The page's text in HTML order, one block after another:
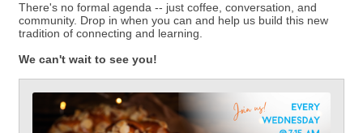
There's no formal agenda -- just coffee, conversation, and
community. Drop in when you can and help us build this new
tradition of connecting and learning.
We can't wait to see you!